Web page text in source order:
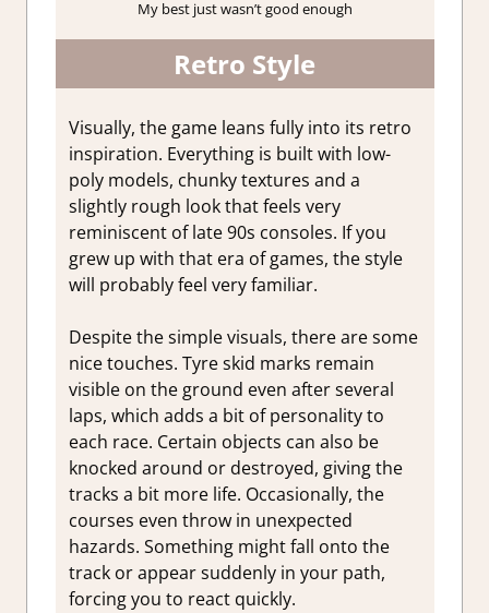
My best just wasn’t good enough
Retro Style
Visually, the game leans fully into its retro
inspiration. Everything is built with low-
poly models, chunky textures and a
slightly rough look that feels very
reminiscent of late 90s consoles. If you
grew up with that era of games, the style
will probably feel very familiar.
Despite the simple visuals, there are some
nice touches. Tyre skid marks remain
visible on the ground even after several
laps, which adds a bit of personality to
each race. Certain objects can also be
knocked around or destroyed, giving the
tracks a bit more life. Occasionally, the
courses even throw in unexpected
hazards. Something might fall onto the
track or appear suddenly in your path,
forcing you to react quickly.